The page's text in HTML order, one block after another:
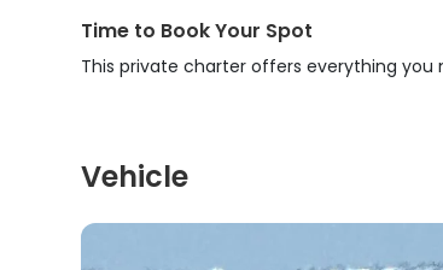
Time to Book Your Spot
This private charter offers everything
Vehicle